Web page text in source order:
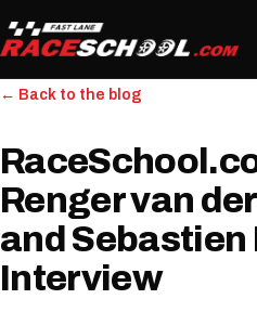
← Back to the blog
Renger van
and
Interview